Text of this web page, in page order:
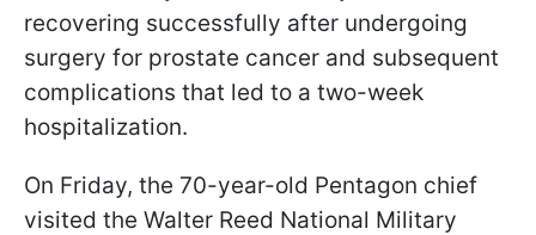
recovering successfully after undergoing
surgery for prostate cancer and subsequent
complications that led to a two-week
hospitalization.
On Friday, the 70-year-old Pentagon chief
visited the Walter Reed National Military